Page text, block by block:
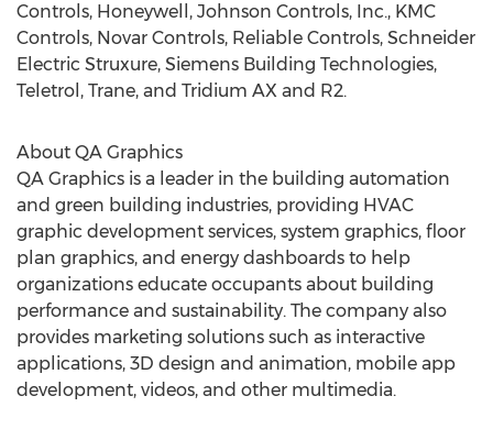
Controls, Honeywell, Johnson Controls, Inc., KMC
Controls, Novar Controls, Reliable Controls, Schneider
Electric Struxure, Siemens Building Technologies,
Teletrol, Trane, and Tridium AX and R2.
About QA Graphics
QA Graphics is a leader in the building automation
and green building industries, providing HVAC
graphic development services, system graphics, floor
plan graphics, and energy dashboards to help
organizations educate occupants about building
performance and sustainability. The company also
provides marketing solutions such as interactive
applications, 3D design and animation, mobile app
development, videos, and other multimedia.